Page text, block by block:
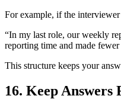
For example, if the
“In my last role, our weekly
reporting time and made fewer
This structure keeps your
16. Keep Answers